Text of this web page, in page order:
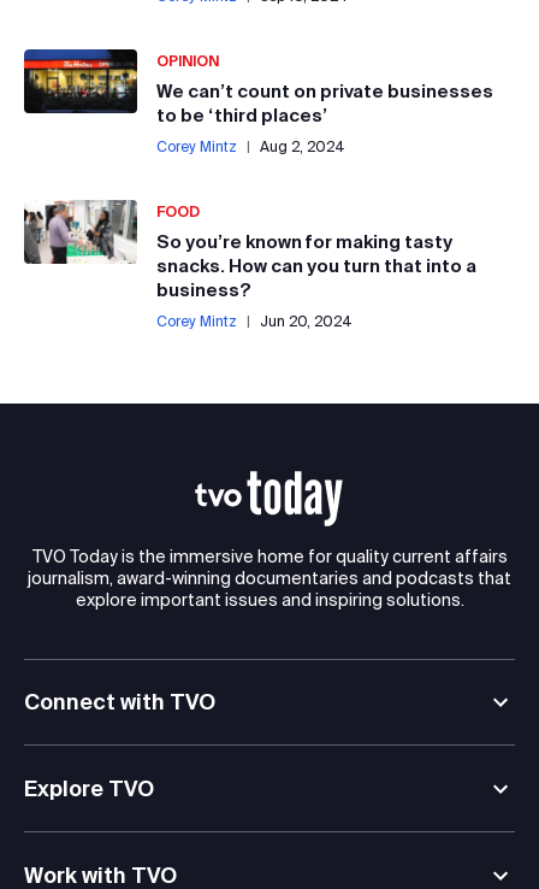
OPINION
We can’t count on private businesses
to be ‘third places’
Corey Mintz | Aug 2, 2024
FOOD
So you’re known for making tasty
snacks. How can you turn that into a
business?
Corey Mintz | Jun 20, 2024
TVO Today is the immersive home for quality current affairs
journalism, award-winning documentaries and podcasts that
explore important issues and inspiring solutions.
Connect with TVO
Explore TVO
Work with TVO